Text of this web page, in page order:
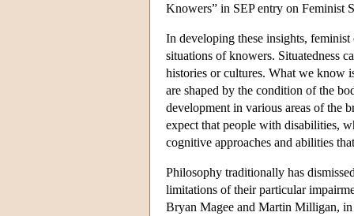
Knowers” in SEP entry on Feminist
In developing these insights,
situations of knowers. Situatedness
histories or cultures. What we know
are shaped by the condition of the
development in various areas of the
expect that people with disabilities,
cognitive approaches and abilities
Philosophy traditionally has
limitations of their particular
Bryan Magee and Martin Milligan,